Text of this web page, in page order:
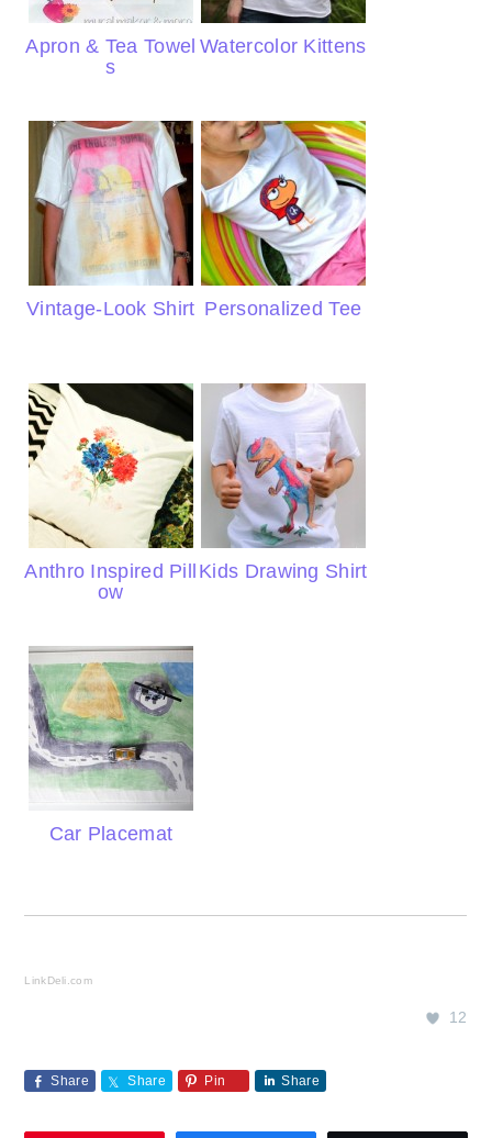
Apron & Tea Towel
s
Watercolor Kittens
Vintage-Look Shirt Personalized Tee
Anthro Inspired Pill
ow
Kids Drawing Shirt
Car Placemat
LinkDeli.com
12
Share Share Pin Share